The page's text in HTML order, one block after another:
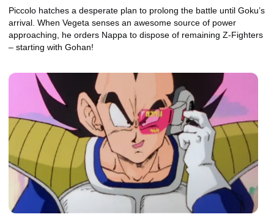
Piccolo hatches a desperate plan to prolong the battle until Goku’s
arrival. When Vegeta senses an awesome source of power
approaching, he orders Nappa to dispose of remaining Z-Fighters
– starting with Gohan!